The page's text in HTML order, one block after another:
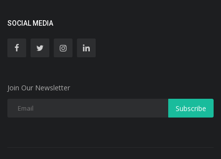
SOCIAL MEDIA
Join Our Newsletter
Subscribe